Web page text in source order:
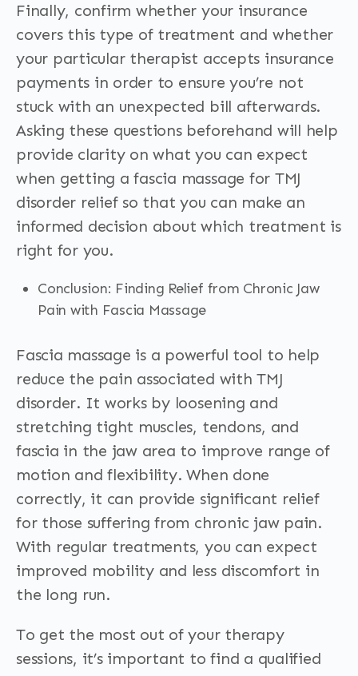
Finally, confirm whether your insurance
covers this type of treatment and whether
your particular therapist accepts insurance
payments in order to ensure you’re not
stuck with an unexpected bill afterwards.
Asking these questions beforehand will help
provide clarity on what you can expect
when getting a fascia massage for TMJ
disorder relief so that you can make an
informed decision about which treatment is
right for you.
Conclusion: Finding Relief from Chronic Jaw
Pain with Fascia Massage
Fascia massage is a powerful tool to help
reduce the pain associated with TMJ
disorder. It works by loosening and
stretching tight muscles, tendons, and
fascia in the jaw area to improve range of
motion and flexibility. When done
correctly, it can provide significant relief
for those suffering from chronic jaw pain.
With regular treatments, you can expect
improved mobility and less discomfort in
the long run.
To get the most out of your therapy
sessions, it’s important to find a qualified